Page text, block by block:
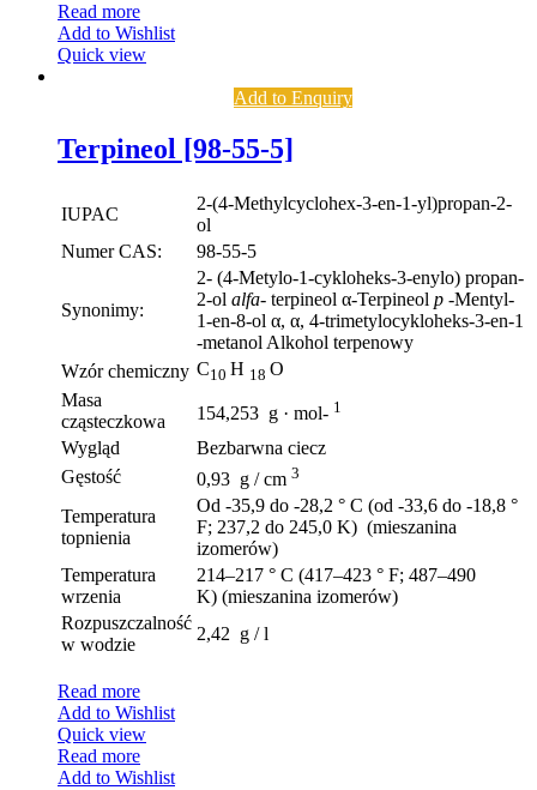
Read more
Add to Wishlist
Quick view
Add to Enquiry
Terpineol [98-55-5]
IUPAC
2-(4-Methylcyclohex-3-en-1-yl)propan-2-
ol
Numer CAS:
98-55-5
Synonimy:
2- (4-Metylo-1-cykloheks-3-enylo) propan-
2-ol alfa- terpineol α-Terpineol p -Mentyl-
1-en-8-ol α, α, 4-trimetylocykloheks-3-en-1
-metanol Alkohol terpenowy
Wzór chemiczny C10 H 18 O
Masa
cząsteczkowa
154,253 g · mol- 1
Wygląd
Bezbarwna ciecz
Gęstość
0,93 g / cm 3
Temperatura
topnienia
Od -35,9 do -28,2 ° C (od -33,6 do -18,8 °
F; 237,2 do 245,0 K) (mieszanina
izomerów)
Temperatura
wrzenia
214–217 ° C (417–423 ° F; 487–490
K) (mieszanina izomerów)
Rozpuszczalność
w wodzie
2,42 g / l
Read more
Add to Wishlist
Quick view
Read more
Add to Wishlist